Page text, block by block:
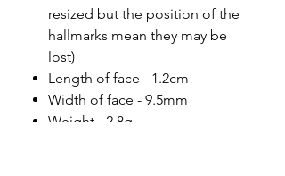
resized but the position of the
hallmarks mean they may be
lost)
Length of face - 1.2cm
Width of face - 9.5mm
Weight - 2.8g